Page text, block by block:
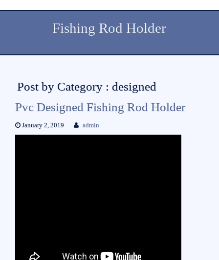
Fishing Rod Holder
Post by Category : designed
Pvc Designed Fishing Rod Holder
January 2, 2019 admin